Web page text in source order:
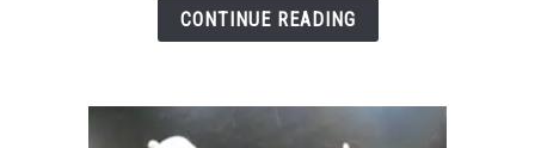
Vinyl
on
CONTINUE READING